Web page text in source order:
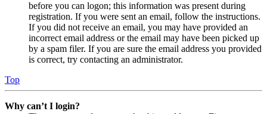
before you can logon; this information was present during
registration. If you were sent an email, follow the instructions.
If you did not receive an email, you may have provided an
incorrect email address or the email may have been picked up
by a spam filer. If you are sure the email address you provided
is correct, try contacting an administrator.
Top
Why can’t I login?